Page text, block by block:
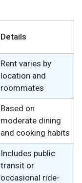
Details
Rent varies by
location and
roommates
Based on
moderate dining
and cooking habits
Includes public
transit or
occasional ride-